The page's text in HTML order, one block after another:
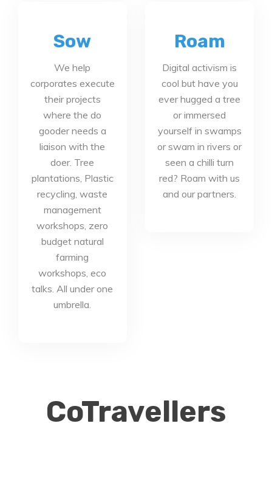
Sow
We help
corporates execute
their projects
where the do
gooder needs a
liaison with the
doer. Tree
plantations, Plastic
recycling, waste
management
workshops, zero
budget natural
farming
workshops, eco
talks. All under one
umbrella.
Roam
Digital activism is
cool but have you
ever hugged a tree
or immersed
yourself in swamps
or swam in rivers or
seen a chilli turn
red? Roam with us
and our partners.
CoTravellers